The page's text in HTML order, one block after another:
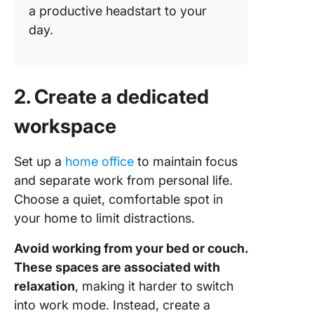
a productive headstart to your
day.
2. Create a dedicated
workspace
Set up a home office to maintain focus
and separate work from personal life.
Choose a quiet, comfortable spot in
your home to limit distractions.
Avoid working from your bed or couch.
These spaces are associated with
relaxation, making it harder to switch
into work mode. Instead, create a